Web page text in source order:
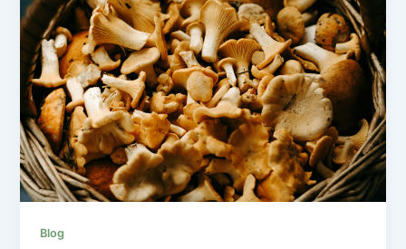
Blog